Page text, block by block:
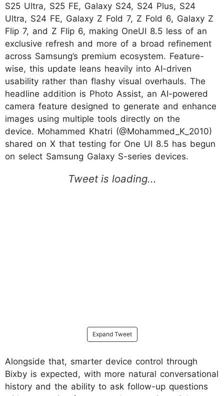
S25 Ultra, S25 FE, Galaxy S24, S24 Plus, S24
Ultra, S24 FE, Galaxy Z Fold 7, Z Fold 6, Galaxy Z
Flip 7, and Z Flip 6, making OneUI 8.5 less of an
exclusive refresh and more of a broad refinement
across Samsung’s premium ecosystem. Feature-
wise, this update leans heavily into AI-driven
usability rather than flashy visual overhauls. The
headline addition is Photo Assist, an AI-powered
camera feature designed to generate and enhance
images using multiple tools directly on the
device. Mohammed Khatri (@Mohammed_K_2010)
shared on X that testing for One UI 8.5 has begun
on select Samsung Galaxy S-series devices.
Expand Tweet
Alongside that, smarter device control through
Bixby is expected, with more natural conversational
history and the ability to ask follow-up questions